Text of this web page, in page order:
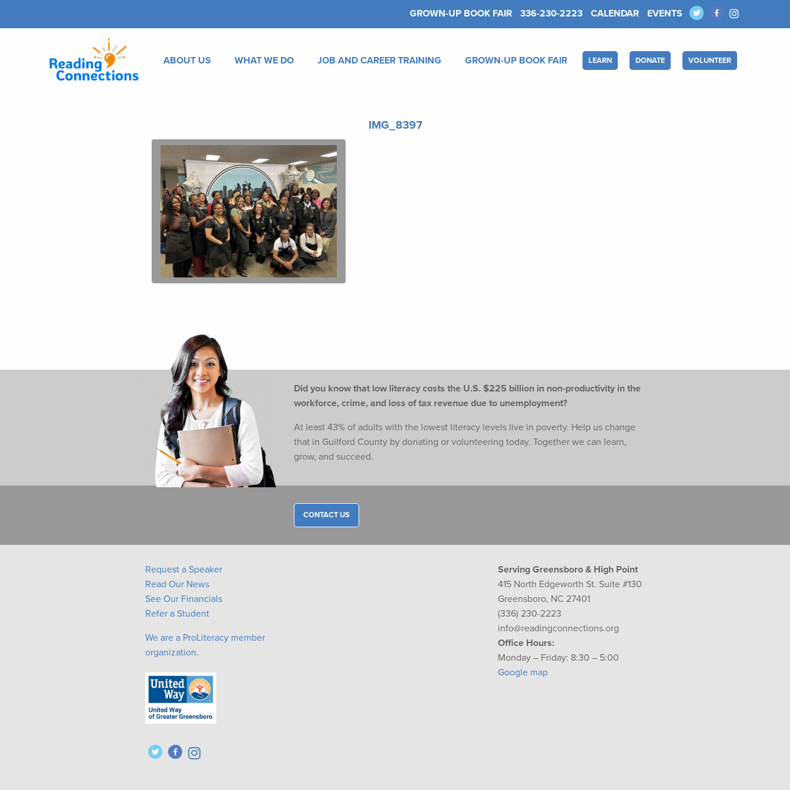
GROWN-UP BOOK FAIR 336-230-2223 CALENDAR EVENTS
ABOUT US WHAT WE DO JOB AND CAREER TRAINING GROWN-UP BOOK FAIR LEARN DONATE VOLUNTEER
IMG_8397
Did you know that low literacy costs the U.S. $225 billion in non-productivity in the
workforce, crime, and loss of tax revenue due to unemployment?
At least 43% of adults with the lowest literacy levels live in poverty. Help us change
that in Guilford County by donating or volunteering today. Together we can learn,
grow, and succeed.
CONTACT US
Request a Speaker
Read Our News
See Our Financials
Refer a Student
We are a ProLiteracy member
organization.
Serving Greensboro & High Point
415 North Edgeworth St. Suite #130
Greensboro, NC 27401
(336) 230-2223
info@readingconnections.org
Office Hours:
Monday – Friday: 8:30 – 5:00
Google map